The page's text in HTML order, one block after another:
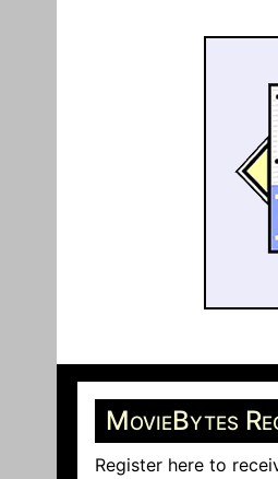
MovieBytes
Register here to